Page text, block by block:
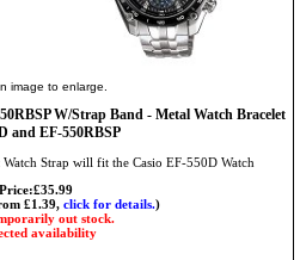
image to enlarge.
W/Strap Band - Metal Watch Bracelet
and EF-550RBSP
Strap will fit the Casio EF-550D Watch
Price:£35.99
£1.39, click for details.)
out stock.
availability